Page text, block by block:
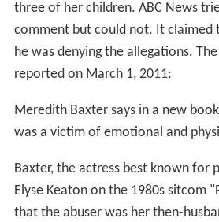
three of her children. ABC News
comment but could not. It claimed
he was denying the allegations.
reported on March 1, 2011:
Meredith Baxter says in a new
was a victim of emotional and
Baxter, the actress best known for
Elyse Keaton on the 1980s sitcom
that the abuser was her then-